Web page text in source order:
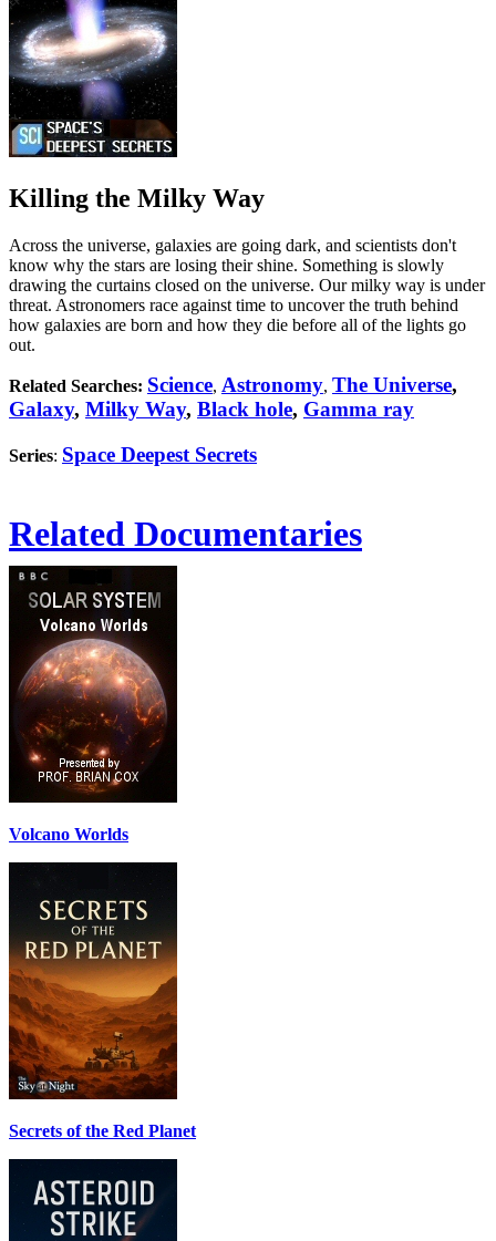
Killing the Milky Way
Across the universe, galaxies are going dark, and scientists don't
know why the stars are losing their shine. Something is slowly
drawing the curtains closed on the universe. Our milky way is under
threat. Astronomers race against time to uncover the truth behind
how galaxies are born and how they die before all of the lights go
out.
Related Searches: Science, Astronomy, The Universe,
Galaxy, Milky Way, Black hole, Gamma ray
Series: Space Deepest Secrets
Related Documentaries
Volcano Worlds
Secrets of the Red Planet